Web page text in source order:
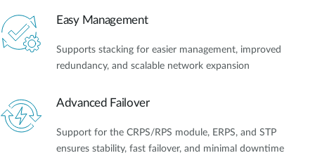
Easy Management
Supports stacking for easier management, improved
redundancy, and scalable network expansion
Advanced Failover
Support for the CRPS/RPS module, ERPS, and STP
ensures stability, fast failover, and minimal downtime